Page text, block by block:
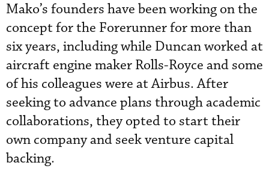
Mako’s founders have been working on the
concept for the Forerunner for more than
six years, including while Duncan worked at
aircraft engine maker Rolls-Royce and some
of his colleagues were at Airbus. After
seeking to advance plans through academic
collaborations, they opted to start their
own company and seek venture capital
backing.